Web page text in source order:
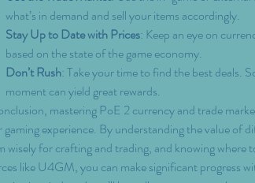
what’s in demand and sell your items accordingly.
Stay Up to Date with Prices: Keep an eye on
based on the state of the game economy.
Don’t Rush: Take your time to find the best deals.
moment can yield great rewards.
mastering PoE 2 currency and trade
gaming experience. By understanding the value of
wisely for crafting and trading, and knowing where
like U4GM, you can make significant progress